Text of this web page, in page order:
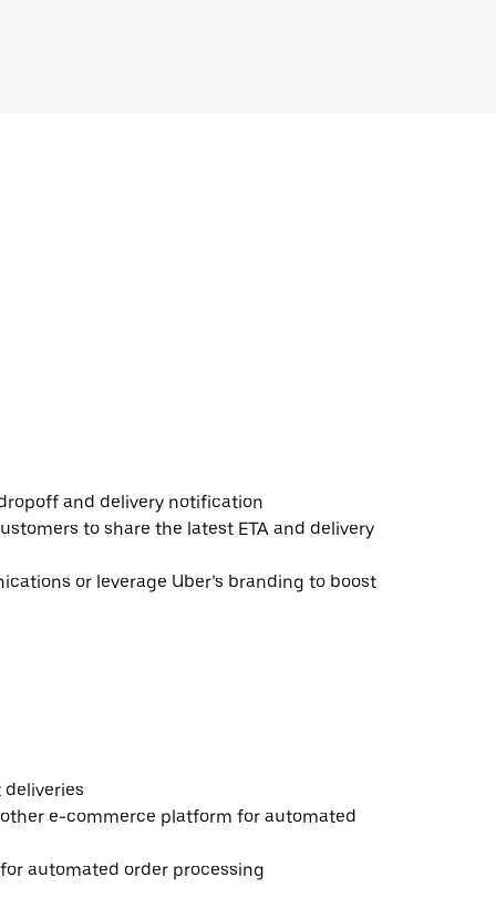
and delivery notification
to share the latest ETA and delivery
or leverage Uber’s branding to boost
e-commerce platform for automated
automated order processing